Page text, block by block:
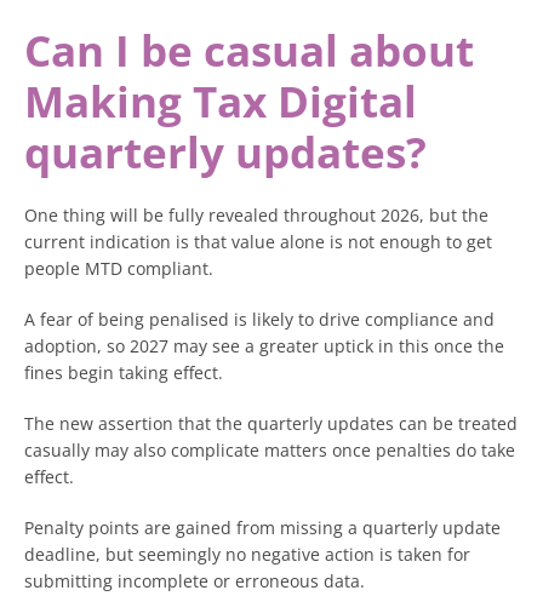
Can I be casual about
Making Tax Digital
quarterly updates?
One thing will be fully revealed throughout 2026, but the
current indication is that value alone is not enough to get
people MTD compliant.
A fear of being penalised is likely to drive compliance and
adoption, so 2027 may see a greater uptick in this once the
fines begin taking effect.
The new assertion that the quarterly updates can be treated
casually may also complicate matters once penalties do take
effect.
Penalty points are gained from missing a quarterly update
deadline, but seemingly no negative action is taken for
submitting incomplete or erroneous data.